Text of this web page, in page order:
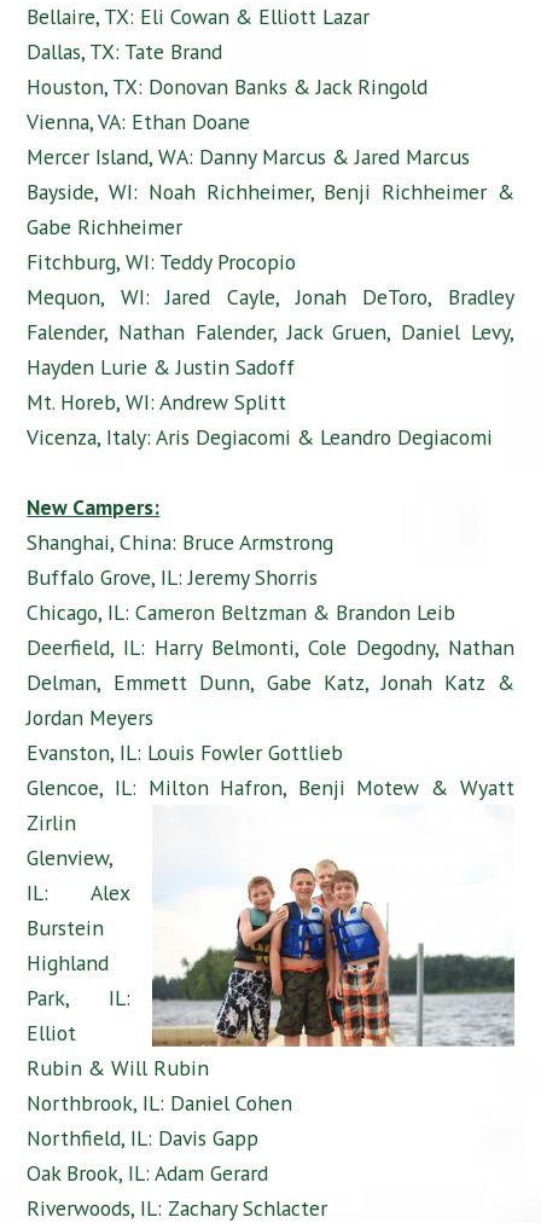
Bellaire, TX: Eli Cowan & Elliott Lazar
Dallas, TX: Tate Brand
Houston, TX: Donovan Banks & Jack Ringold
Vienna, VA: Ethan Doane
Mercer Island, WA: Danny Marcus & Jared Marcus
Bayside, WI: Noah Richheimer, Benji Richheimer &
Gabe Richheimer
Fitchburg, WI: Teddy Procopio
Mequon, WI: Jared Cayle, Jonah DeToro, Bradley
Falender, Nathan Falender, Jack Gruen, Daniel Levy,
Hayden Lurie & Justin Sadoff
Mt. Horeb, WI: Andrew Splitt
Vicenza, Italy: Aris Degiacomi & Leandro Degiacomi
New Campers:
Shanghai, China: Bruce Armstrong
Buffalo Grove, IL: Jeremy Shorris
Chicago, IL: Cameron Beltzman & Brandon Leib
Deerfield, IL: Harry Belmonti, Cole Degodny, Nathan
Delman, Emmett Dunn, Gabe Katz, Jonah Katz &
Jordan Meyers
Evanston, IL: Louis Fowler Gottlieb
Glencoe, IL: Milton Hafron, Benji Motew & Wyatt
Zirlin
Glenview,
IL: Alex
Burstein
Highland
Park, IL:
Elliot
Rubin & Will Rubin
Northbrook, IL: Daniel Cohen
Northfield, IL: Davis Gapp
Oak Brook, IL: Adam Gerard
Riverwoods, IL: Zachary Schlacter